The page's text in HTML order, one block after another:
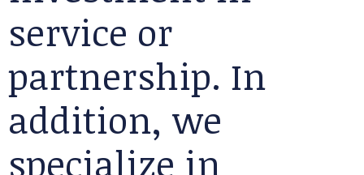
service or
partnership. In
addition, we
specialize in